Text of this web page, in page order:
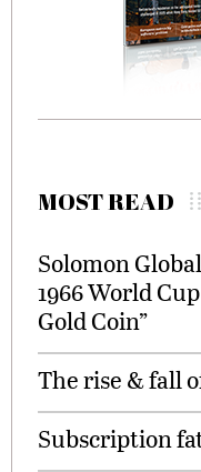
MOST READ
Solomon
1966 World
Gold Coin”
The rise & fall
Subscription